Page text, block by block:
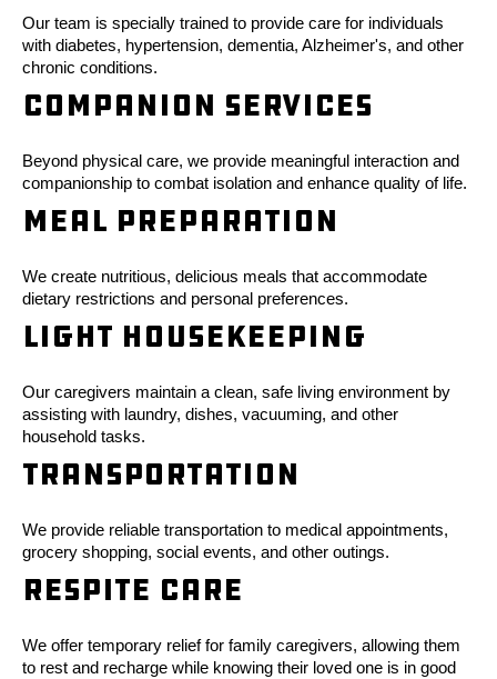
Our team is specially trained to provide care for individuals
with diabetes, hypertension, dementia, Alzheimer's, and other
chronic conditions.
Companion Services
Beyond physical care, we provide meaningful interaction and
companionship to combat isolation and enhance quality of life.
Meal Preparation
We create nutritious, delicious meals that accommodate
dietary restrictions and personal preferences.
Light Housekeeping
Our caregivers maintain a clean, safe living environment by
assisting with laundry, dishes, vacuuming, and other
household tasks.
Transportation
We provide reliable transportation to medical appointments,
grocery shopping, social events, and other outings.
Respite Care
We offer temporary relief for family caregivers, allowing them
to rest and recharge while knowing their loved one is in good